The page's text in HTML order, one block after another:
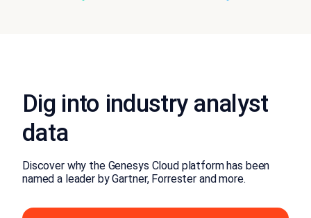
Dig into industry analyst
data
Discover why the Genesys Cloud platform has been
named a leader by Gartner, Forrester and more.